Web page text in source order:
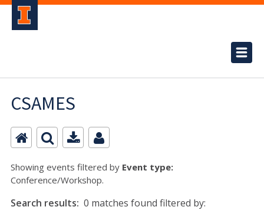
CSAMES
Showing events filtered by Event type:
Conference/Workshop.
Search results: 0 matches found filtered by: